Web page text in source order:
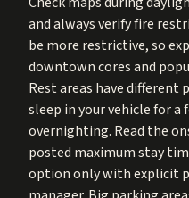
and always verify fire
be more restrictive, so
downtown cores and
Rest areas have different
sleep in your vehicle for
overnighting. Read the
posted maximum stay
option only with explicit